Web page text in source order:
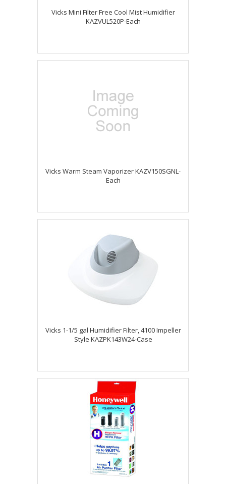
Vicks Mini Filter Free Cool Mist Humidifier
KAZVUL520P-Each
Vicks Warm Steam Vaporizer KAZV150SGNL-
Each
Vicks 1-1/5 gal Humidifier Filter, 4100 Impeller
Style KAZPK143W24-Case